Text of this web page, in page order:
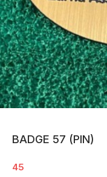
BADGE 57 (PIN)
45